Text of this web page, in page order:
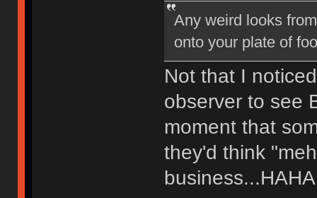
Any weird looks
onto your plate of
Not that I
observer to see
moment that
they'd think